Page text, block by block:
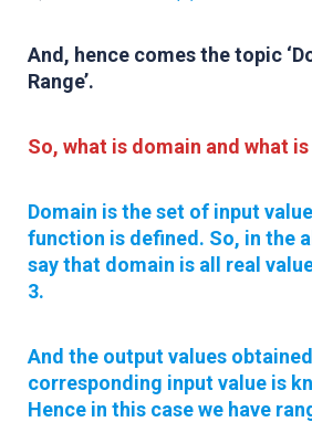
And, hence comes the topic
Range’.
So, what is domain and what
Domain is the set of input
function is defined. So, in the
say that domain is all real
3.
And the output values
corresponding input value is
Hence in this case we have